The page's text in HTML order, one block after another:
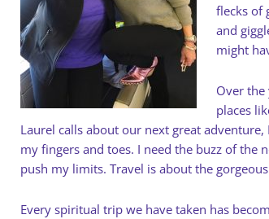
flecks of
and
might
Over
places
Laurel calls about our next great
my fingers and toes. I need the buzz of the
push my limits. Travel is about the
Every spiritual trip we have taken has